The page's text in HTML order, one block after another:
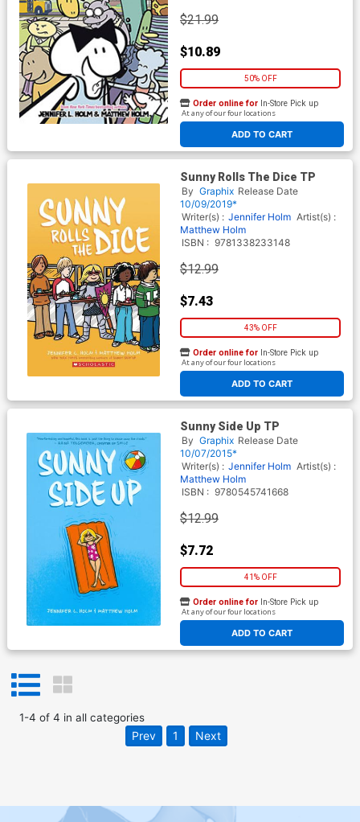
$21.99
$10.89
50% OFF
ADD TO CART
Order online for In-Store Pick up
At any of our four locations
Sunny Rolls The Dice TP
By Graphix Release Date
10/09/2019*
Writer(s) : Jennifer Holm Artist(s) :
Matthew Holm
ISBN : 9781338233148
$12.99
$7.43
43% OFF
ADD TO CART
Order online for In-Store Pick up
At any of our four locations
Sunny Side Up TP
By Graphix Release Date
10/07/2015*
Writer(s) : Jennifer Holm Artist(s) :
Matthew Holm
ISBN : 9780545741668
$12.99
$7.72
41% OFF
ADD TO CART
Order online for In-Store Pick up
At any of our four locations
1-4 of 4 in all categories
Prev 1 Next